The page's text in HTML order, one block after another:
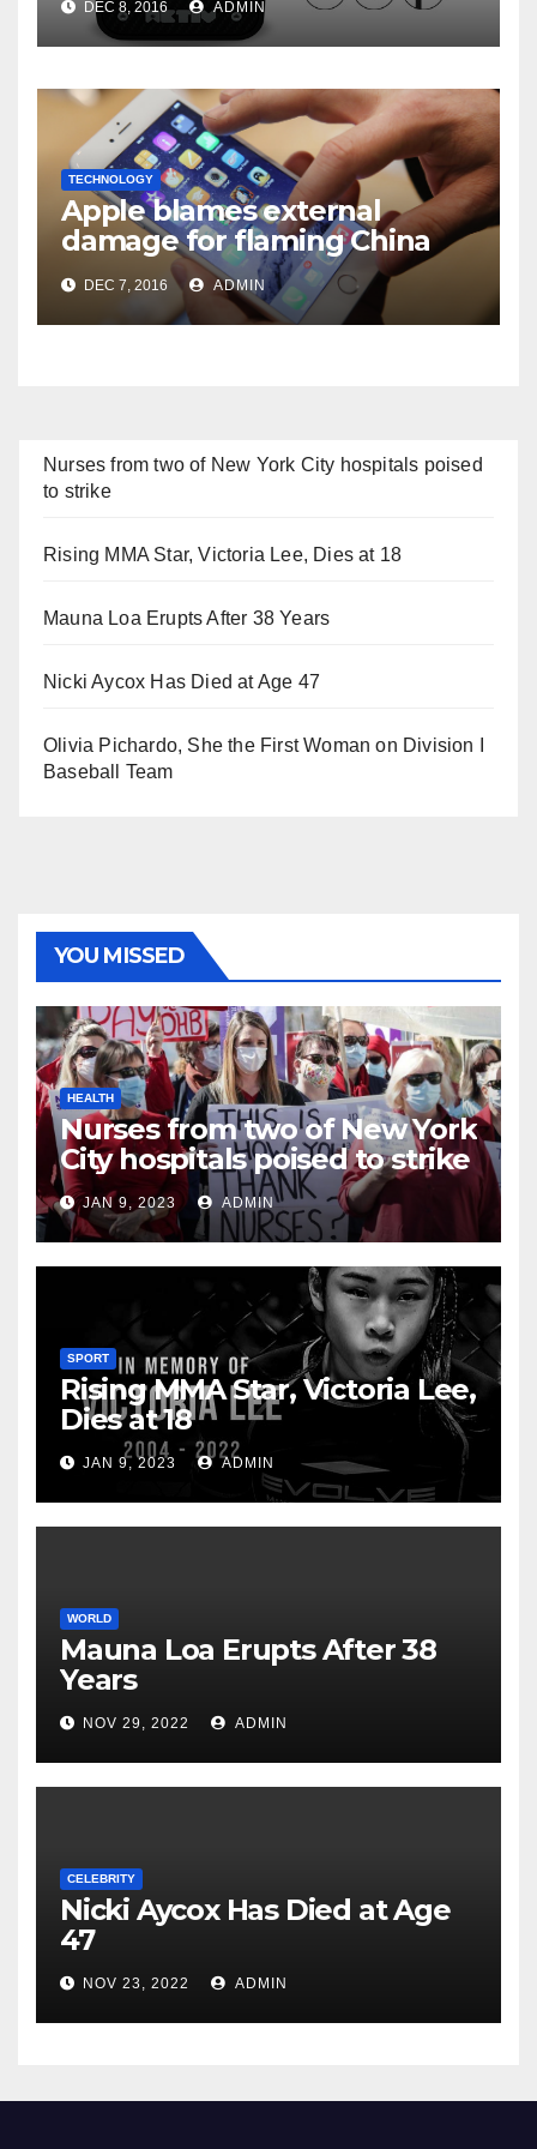
DEC 8, 2016 ADMIN
TECHNOLOGY
Apple blames external
damage for flaming China
iPhones
DEC 7, 2016 ADMIN
Nurses from two of New York City hospitals poised
to strike
Rising MMA Star, Victoria Lee, Dies at 18
Mauna Loa Erupts After 38 Years
Nicki Aycox Has Died at Age 47
Olivia Pichardo, She the First Woman on Division I
Baseball Team
YOU MISSED
HEALTH
Nurses from two of New York
City hospitals poised to strike
JAN 9, 2023 ADMIN
SPORT
Rising MMA Star, Victoria Lee,
Dies at 18
JAN 9, 2023 ADMIN
WORLD
Mauna Loa Erupts After 38
Years
NOV 29, 2022 ADMIN
CELEBRITY
Nicki Aycox Has Died at Age
47
NOV 23, 2022 ADMIN